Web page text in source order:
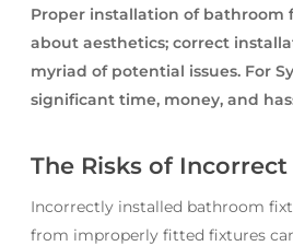
Proper installation of bathroom
about aesthetics; correct
myriad of potential issues. For
significant time, money, and
The Risks of
Incorrectly installed bathroom
from improperly fitted fixtures